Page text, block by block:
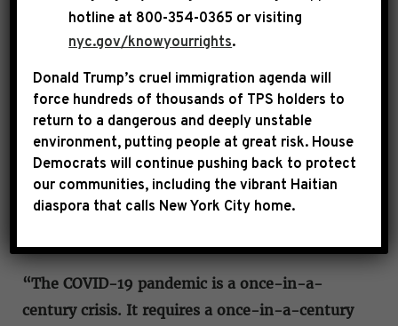
WATCH
“The COVID-19 pandemic is a once-in-a-
century crisis. It requires a once-in-a-century
hotline at 800-354-0365 or visiting
nyc.gov/knowyourrights.
Donald Trump’s cruel immigration agenda will
force hundreds of thousands of TPS holders to
return to a dangerous and deeply unstable
environment, putting people at great risk. House
Democrats will continue pushing back to protect
our communities, including the vibrant Haitian
diaspora that calls New York City home.